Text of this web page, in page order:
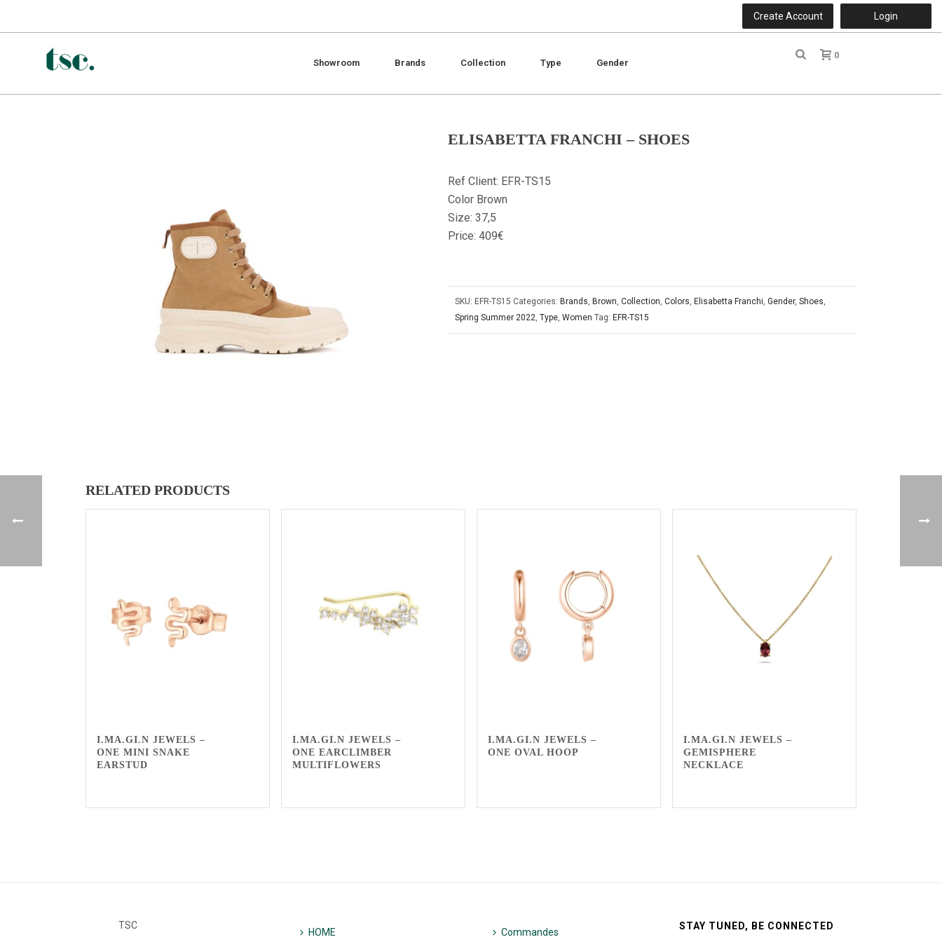
Create Account Login
Showroom Brands Collection Type Gender
0
ELISABETTA FRANCHI – SHOES
Ref Client: EFR-TS15
Color Brown
Size: 37,5
Price: 409€
SKU: EFR-TS15 Categories: Brands, Brown, Collection, Colors, Elisabetta Franchi, Gender, Shoes,
Spring Summer 2022, Type, Women Tag: EFR-TS15
RELATED PRODUCTS
I.MA.GI.N JEWELS –
ONE MINI SNAKE
EARSTUD
I.MA.GI.N JEWELS –
ONE EARCLIMBER
MULTIFLOWERS
I.MA.GI.N JEWELS –
ONE OVAL HOOP
I.MA.GI.N JEWELS –
GEMISPHERE
NECKLACE
TSC
HOME Commandes
STAY TUNED, BE CONNECTED